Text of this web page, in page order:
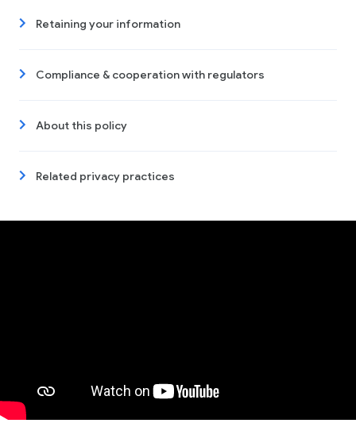
Retaining your information
Compliance & cooperation with regulators
About this policy
Related privacy practices